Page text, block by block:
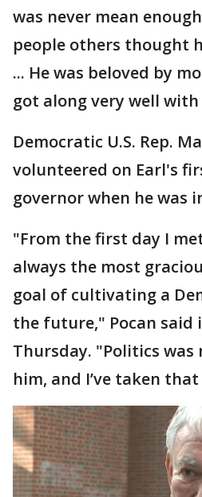
was never mean
people others thought
... He was beloved by
got along very well
Democratic U.S. Rep.
volunteered on Earl's
governor when he was
"From the first day I
always the most
goal of cultivating a
the future," Pocan said
Thursday. "Politics was
him, and I’ve taken